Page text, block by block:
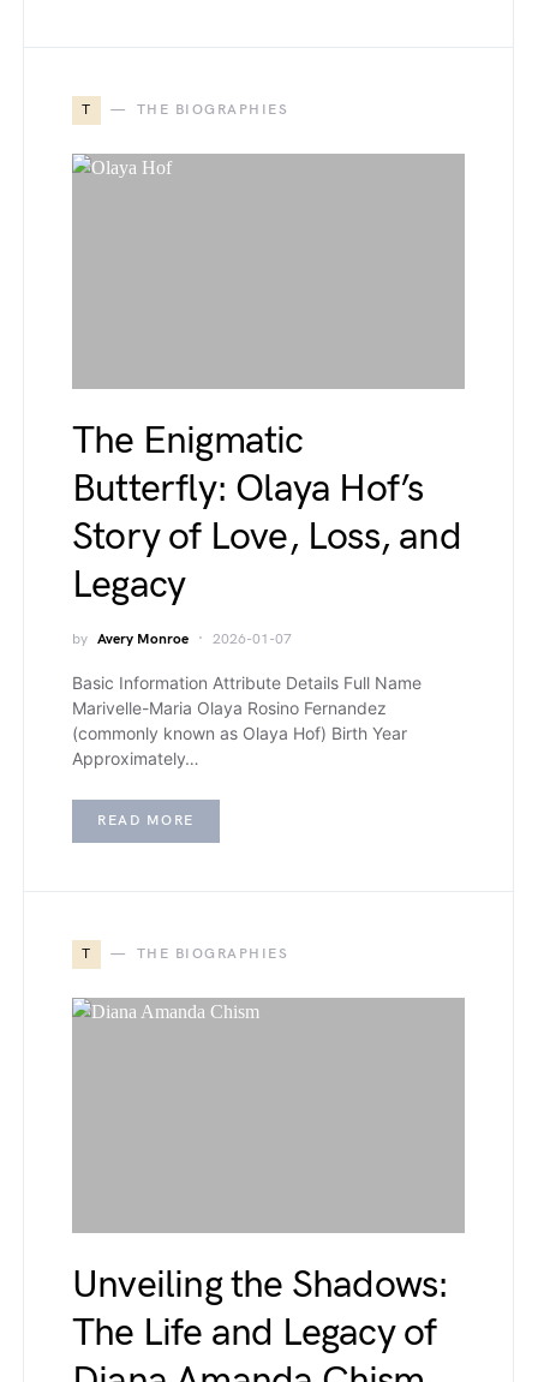
T THE BIOGRAPHIES
The Enigmatic
Butterfly: Olaya Hof’s
Story of Love, Loss, and
Legacy
by Avery Monroe 2026-01-07
Basic Information Attribute Details Full Name
Marivelle-Maria Olaya Rosino Fernandez
(commonly known as Olaya Hof) Birth Year
Approximately…
READ MORE
T THE BIOGRAPHIES
Unveiling the Shadows:
The Life and Legacy of